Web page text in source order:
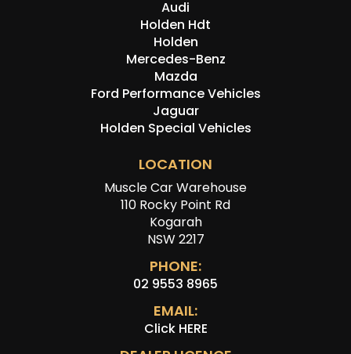
Audi
Holden Hdt
Holden
Mercedes-Benz
Mazda
Ford Performance Vehicles
Jaguar
Holden Special Vehicles
LOCATION
Muscle Car Warehouse
110 Rocky Point Rd
Kogarah
NSW 2217
PHONE:
02 9553 8965
EMAIL:
Click HERE